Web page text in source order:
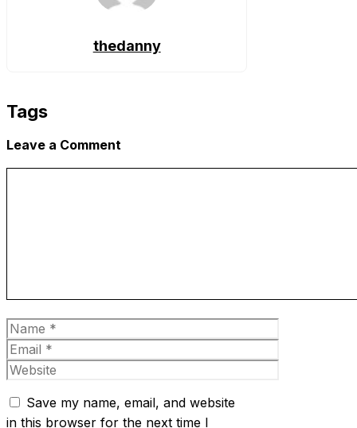
thedanny
Tags
Leave a Comment
Name
Email
Website
Save my name, email, and website
in this browser for the next time I